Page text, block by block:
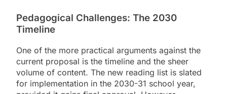
Pedagogical Challenges: The 2030
Timeline
One of the more practical arguments against the
current proposal is the timeline and the sheer
volume of content. The new reading list is slated
for implementation in the 2030-31 school year,